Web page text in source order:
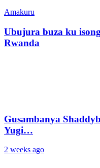
Amakuru
Ubujura buza ku
Rwanda
Gusambanya
Yugi…
2 weeks ago